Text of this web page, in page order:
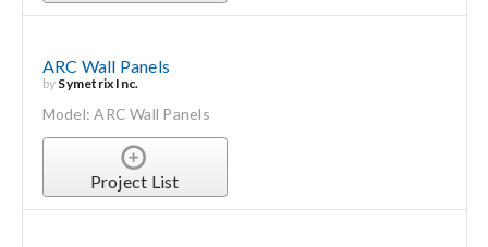
ARC Wall Panels
by Symetrix Inc.
Model: ARC Wall Panels
Project List